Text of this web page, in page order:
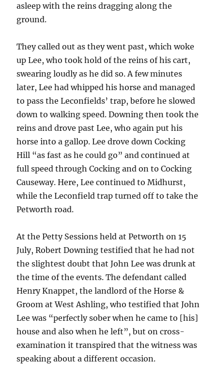
asleep with the reins dragging along the
ground.
They called out as they went past, which woke
up Lee, who took hold of the reins of his cart,
swearing loudly as he did so. A few minutes
later, Lee had whipped his horse and managed
to pass the Leconfields’ trap, before he slowed
down to walking speed. Downing then took the
reins and drove past Lee, who again put his
horse into a gallop. Lee drove down Cocking
Hill “as fast as he could go” and continued at
full speed through Cocking and on to Cocking
Causeway. Here, Lee continued to Midhurst,
while the Leconfield trap turned off to take the
Petworth road.
At the Petty Sessions held at Petworth on 15
July, Robert Downing testified that he had not
the slightest doubt that John Lee was drunk at
the time of the events. The defendant called
Henry Knappet, the landlord of the Horse &
Groom at West Ashling, who testified that John
Lee was “perfectly sober when he came to [his]
house and also when he left”, but on cross-
examination it transpired that the witness was
speaking about a different occasion.